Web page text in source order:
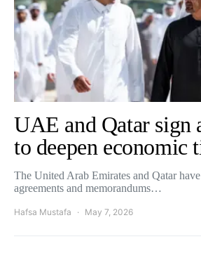
UAE and Qatar sign
to deepen economic
The United Arab Emirates and Qatar
agreements and memorandums…
Hafsa Mustafa May 7, 2026